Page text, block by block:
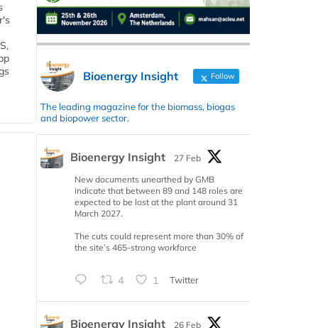
Bioenergy Insight Follow
The leading magazine for the biomass, biogas
and biopower sector.
Bioenergy Insight
27 Feb
New documents unearthed by GMB
indicate that between 89 and 148 roles are
expected to be lost at the plant around 31
March 2027.
The cuts could represent more than 30% of
the site’s 465-strong workforce
4 1 Twitter
Bioenergy Insight
26 Feb